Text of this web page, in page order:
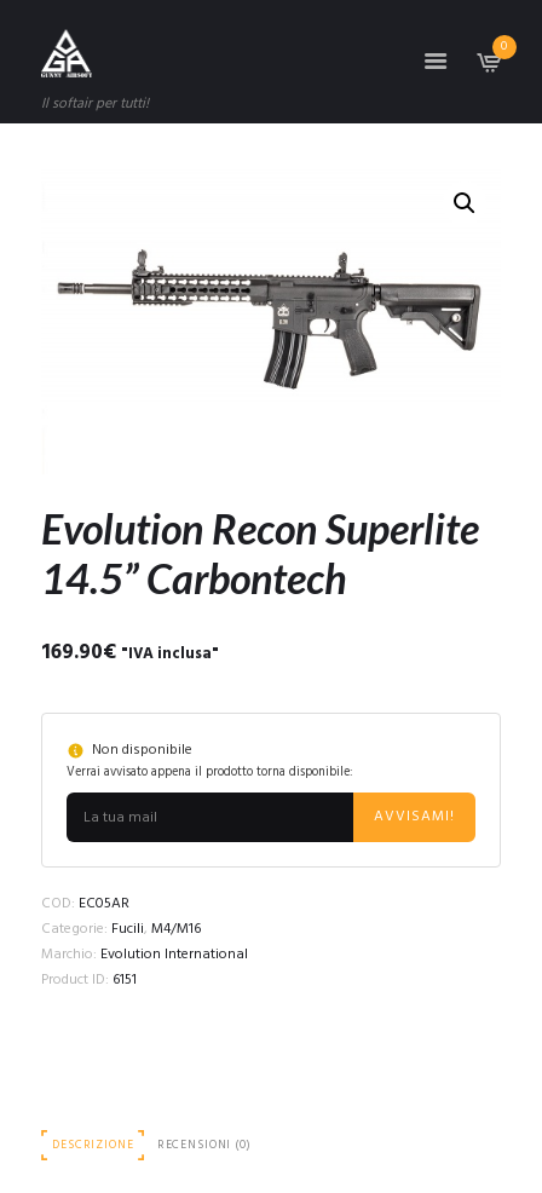
Il softair per tutti!
0
Evolution Recon Superlite
14.5” Carbontech
169.90€ "IVA inclusa"
Non disponibile
Verrai avvisato appena il prodotto torna disponibile:
AVVISAMI!
COD: EC05AR
Categorie: Fucili, M4/M16
Marchio: Evolution International
Product ID: 6151
DESCRIZIONE RECENSIONI (0)